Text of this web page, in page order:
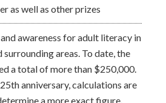
as well as other prizes
awareness for adult literacy in
surrounding areas. To date, the
a total of more than $250,000.
anniversary, calculations are
a more exact figure.